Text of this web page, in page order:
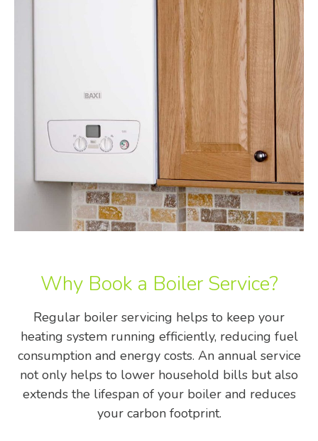
Why Book a Boiler Service?
Regular boiler servicing helps to keep your
heating system running efficiently, reducing fuel
consumption and energy costs. An annual service
not only helps to lower household bills but also
extends the lifespan of your boiler and reduces
your carbon footprint.